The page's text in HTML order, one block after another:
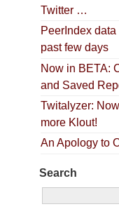
Twitter …
PeerIndex
past few days
Now in BETA:
and Saved
Twitalyzer:
more Klout!
An Apology to
Search